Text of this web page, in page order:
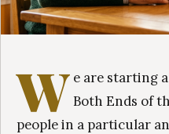
W e are starting
Both Ends of
people in a particular